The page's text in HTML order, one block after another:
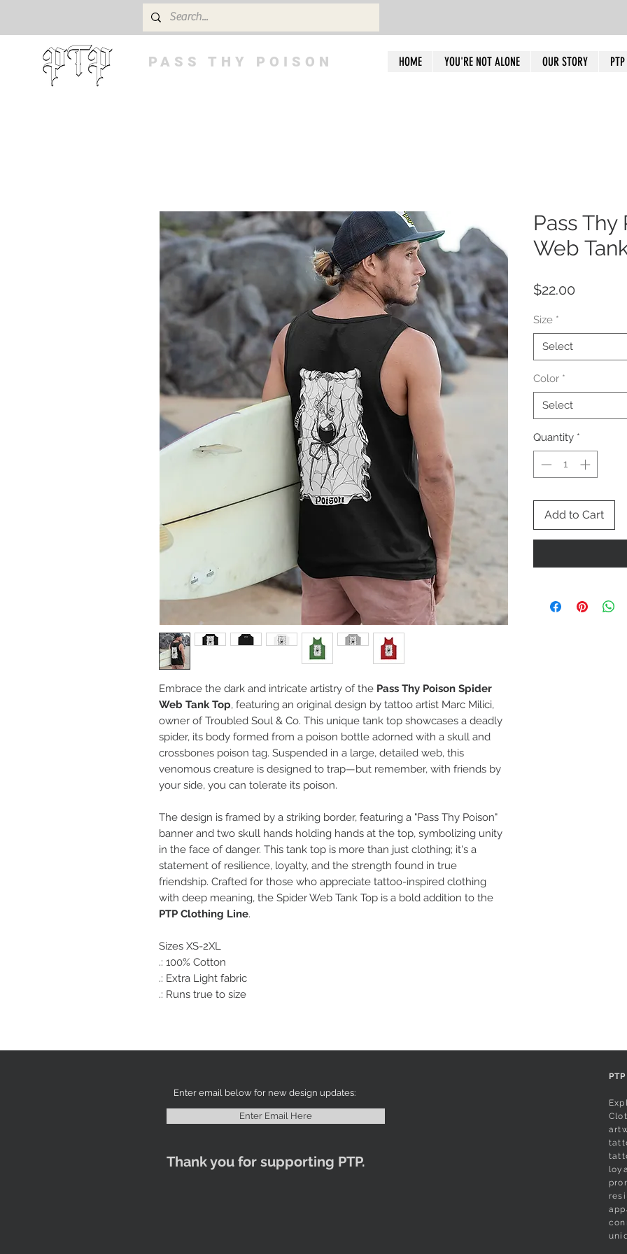
PASS THY POISON HOME YOU'RE NOT ALONE OUR STORY
Embrace the dark and intricate artistry of the Pass Thy Poison Spider
Web Tank Top, featuring an original design by tattoo artist Marc Milici,
owner of Troubled Soul & Co. This unique tank top showcases a deadly
spider, its body formed from a poison bottle adorned with a skull and
crossbones poison tag. Suspended in a large, detailed web, this
venomous creature is designed to trap—but remember, with friends by
your side, you can tolerate its poison.
The design is framed by a striking border, featuring a "Pass Thy Poison"
banner and two skull hands holding hands at the top, symbolizing unity
in the face of danger. This tank top is more than just clothing; it's a
statement of resilience, loyalty, and the strength found in true
friendship. Crafted for those who appreciate tattoo-inspired clothing
with deep meaning, the Spider Web Tank Top is a bold addition to the
PTP Clothing Line.
Sizes XS-2XL
.: 100% Cotton
.: Extra Light fabric
.: Runs true to size
Pass
Web
$22.00
Size *
Select
Color *
Select
Quantity *
Add to Cart
Enter Email Here
Thank you for supporting PTP.